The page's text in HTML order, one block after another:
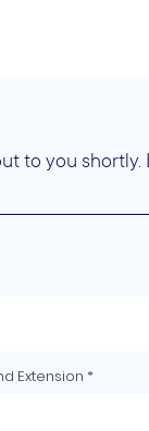
to you
Extension